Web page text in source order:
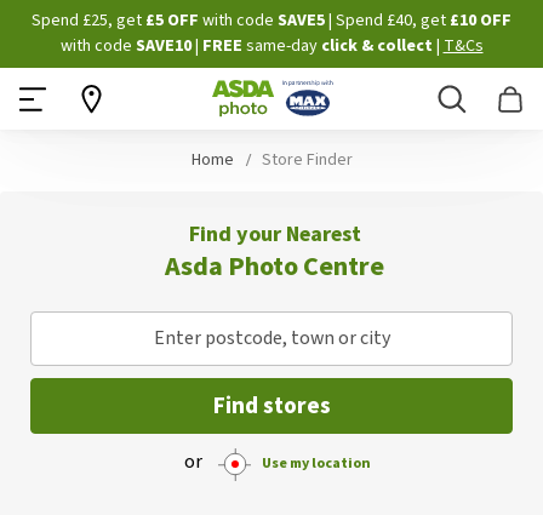
Skip
to
Content
Spend £25, get £5 OFF with code SAVE5| Spend £40, get £10 OFF
with code SAVE10| FREE same-dayclick & collect |T&Cs
Search
Home Store Finder
Find your Nearest
Asda Photo Centre
Enter postcode, town or city
Find stores
or Use my location